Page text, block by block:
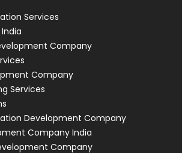
Services
Company
Company
Services
Development Company
Company India
Company